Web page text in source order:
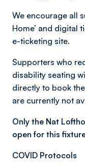
We encourage all
Home’ and digital
e-ticketing site.
Supporters who
disability seating
directly to book
are currently not
Only the Nat
open for this
COVID Protocols